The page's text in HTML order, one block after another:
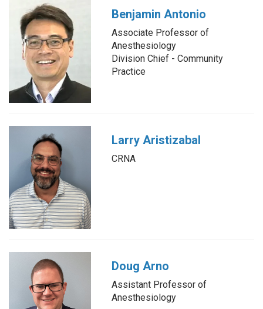
Benjamin Antonio
Associate Professor of
Anesthesiology
Division Chief - Community
Practice
Larry Aristizabal
CRNA
Doug Arno
Assistant Professor of
Anesthesiology